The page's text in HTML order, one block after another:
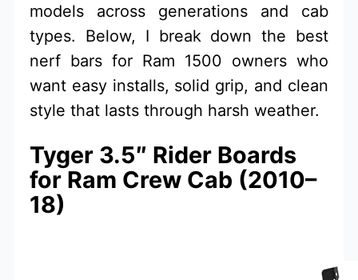
models across generations and cab
types. Below, I break down the best
nerf bars for Ram 1500 owners who
want easy installs, solid grip, and clean
style that lasts through harsh weather.
Tyger 3.5″ Rider Boards
for Ram Crew Cab (2010–
18)